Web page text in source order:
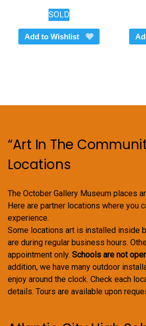
SOLD
Add to Wishlist
“Art In The
Locations
The October Gallery Museum places
Here are partner locations where you
experience.
Some locations art is installed inside
are during regular business hours.
appointment only. Schools are not
addition, we have many outdoor
enjoy around the clock. Check each
details. Tours are available upon